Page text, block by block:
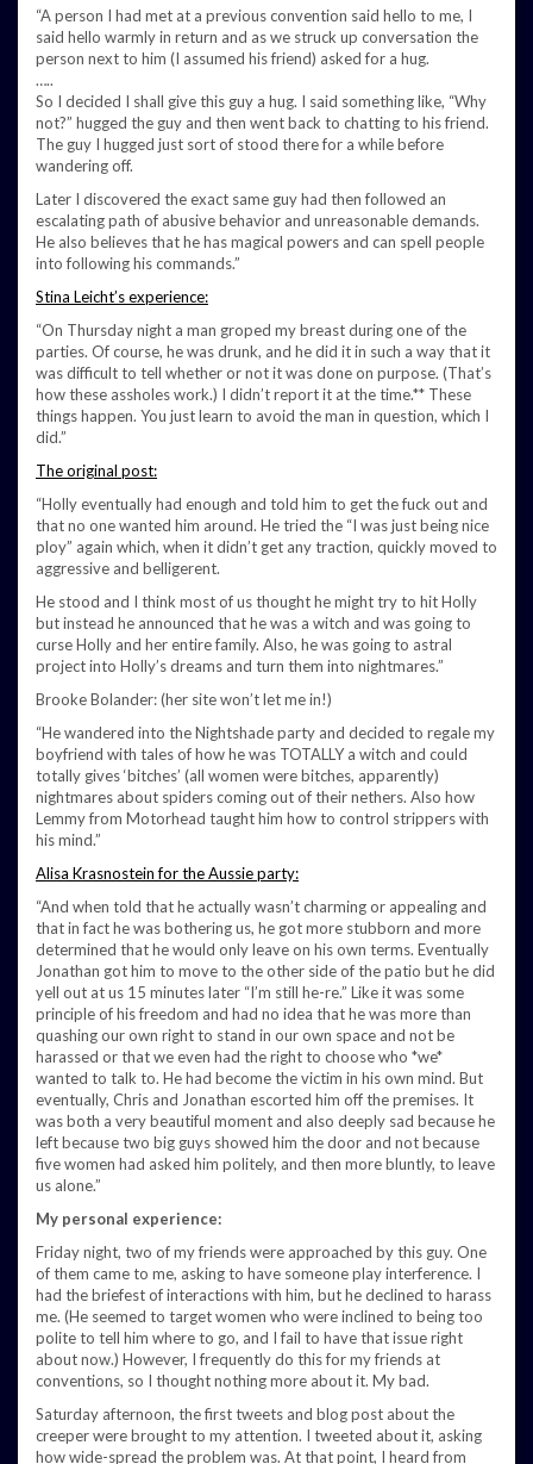
“A person I had met at a previous convention said hello to me, I
said hello warmly in return and as we struck up conversation the
person next to him (I assumed his friend) asked for a hug.
…..
So I decided I shall give this guy a hug. I said something like, “Why
not?” hugged the guy and then went back to chatting to his friend.
The guy I hugged just sort of stood there for a while before
wandering off.
Later I discovered the exact same guy had then followed an
escalating path of abusive behavior and unreasonable demands.
He also believes that he has magical powers and can spell people
into following his commands.”
Stina Leicht’s experience:
“On Thursday night a man groped my breast during one of the
parties. Of course, he was drunk, and he did it in such a way that it
was difficult to tell whether or not it was done on purpose. (That’s
how these assholes work.) I didn’t report it at the time.** These
things happen. You just learn to avoid the man in question, which I
did.”
The original post:
“Holly eventually had enough and told him to get the fuck out and
that no one wanted him around. He tried the “I was just being nice
ploy” again which, when it didn’t get any traction, quickly moved to
aggressive and belligerent.
He stood and I think most of us thought he might try to hit Holly
but instead he announced that he was a witch and was going to
curse Holly and her entire family. Also, he was going to astral
project into Holly’s dreams and turn them into nightmares.”
Brooke Bolander: (her site won’t let me in!)
“He wandered into the Nightshade party and decided to regale my
boyfriend with tales of how he was TOTALLY a witch and could
totally gives ‘bitches’ (all women were bitches, apparently)
nightmares about spiders coming out of their nethers. Also how
Lemmy from Motorhead taught him how to control strippers with
his mind.”
Alisa Krasnostein for the Aussie party:
“And when told that he actually wasn’t charming or appealing and
that in fact he was bothering us, he got more stubborn and more
determined that he would only leave on his own terms. Eventually
Jonathan got him to move to the other side of the patio but he did
yell out at us 15 minutes later “I’m still he-re.” Like it was some
principle of his freedom and had no idea that he was more than
quashing our own right to stand in our own space and not be
harassed or that we even had the right to choose who *we*
wanted to talk to. He had become the victim in his own mind. But
eventually, Chris and Jonathan escorted him off the premises. It
was both a very beautiful moment and also deeply sad because he
left because two big guys showed him the door and not because
five women had asked him politely, and then more bluntly, to leave
us alone.”
My personal experience:
Friday night, two of my friends were approached by this guy. One
of them came to me, asking to have someone play interference. I
had the briefest of interactions with him, but he declined to harass
me. (He seemed to target women who were inclined to being too
polite to tell him where to go, and I fail to have that issue right
about now.) However, I frequently do this for my friends at
conventions, so I thought nothing more about it. My bad.
Saturday afternoon, the first tweets and blog post about the
creeper were brought to my attention. I tweeted about it, asking
how wide-spread the problem was. At that point, I heard from